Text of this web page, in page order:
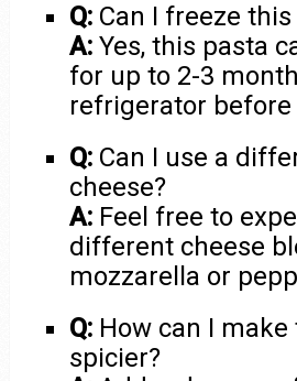
Q: Can I freeze
A: Yes, this pasta
for up to 2-3
refrigerator
Q: Can I use a
cheese?
A: Feel free to
different cheese
mozzarella or
Q: How can I
spicier?